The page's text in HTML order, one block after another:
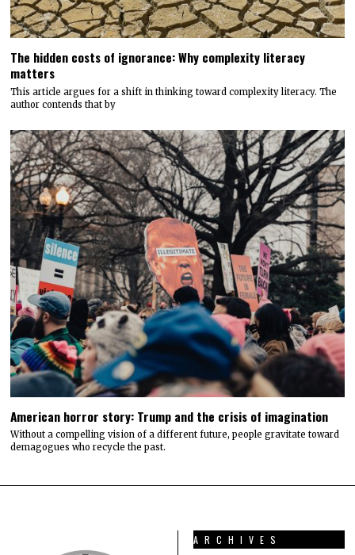
The hidden costs of ignorance: Why complexity literacy
matters
This article argues for a shift in thinking toward complexity literacy. The
author contends that by
American horror story: Trump and the crisis of imagination
Without a compelling vision of a different future, people gravitate toward
demagogues who recycle the past.
ARCHIVES